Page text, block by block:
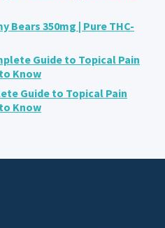
Bears 350mg | Pure THC-
Guide to Topical Pain
Know
Guide to Topical Pain
Know